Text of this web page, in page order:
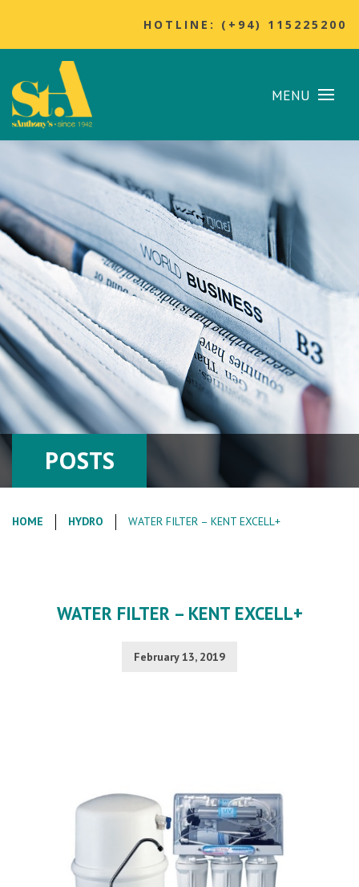
HOTLINE: (+94) 115225200
MENU
POSTS
HOME HYDRO WATER FILTER – KENT EXCELL+
WATER FILTER – KENT EXCELL+
February 13, 2019